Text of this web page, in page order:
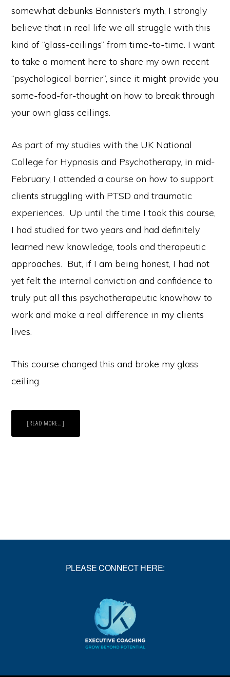
somewhat debunks Bannister’s myth, I strongly
believe that in real life we all struggle with this
kind of “glass-ceilings” from time-to-time. I want
to take a moment here to share my own recent
“psychological barrier”, since it might provide you
some-food-for-thought on how to break through
your own glass ceilings.
As part of my studies with the UK National
College for Hypnosis and Psychotherapy, in mid-
February, I attended a course on how to support
clients struggling with PTSD and traumatic
experiences. Up until the time I took this course,
I had studied for two years and had definitely
learned new knowledge, tools and therapeutic
approaches. But, if I am being honest, I had not
yet felt the internal conviction and confidence to
truly put all this psychotherapeutic knowhow to
work and make a real difference in my clients
lives.
This course changed this and broke my glass
ceiling.
[READ MORE…]
TO
PLEASE CONNECT HERE: